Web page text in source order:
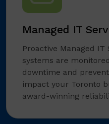
Managed IT
Proactive Managed
systems are
downtime and
impact your Toronto
award-winning